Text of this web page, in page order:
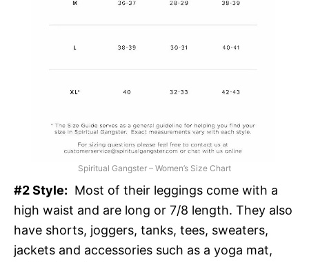
Spiritual Gangster – Women’s Size Chart
#2 Style: Most of their leggings come with a
high waist and are long or 7/8 length. They also
have shorts, joggers, tanks, tees, sweaters,
jackets and accessories such as a yoga mat,